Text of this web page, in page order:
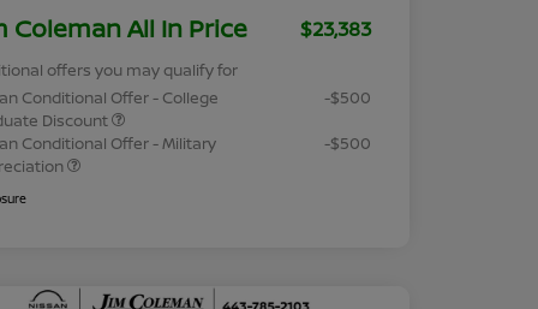
Coleman All In Price $23,383
offers you may qualify for
Conditional Offer - College
Discount
-$500
Conditional Offer - Military
-$500